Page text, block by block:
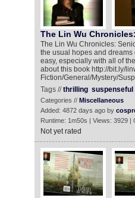
The Lin Wu
The Lin Wu Chronicles:
the usual hopes and dreams
easy, especially with all of
about this book http://bit.ly/
Fiction/General/Mystery/
Tags //thrilling suspenseful
Categories // Miscellaneous
Added: 4872 days ago by
Runtime: 1m50s | Views: 3929 |
Not yet rated